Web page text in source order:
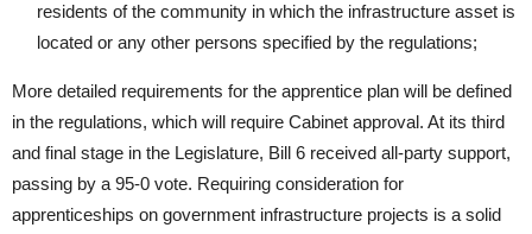
residents of the community in which the infrastructure asset is
located or any other persons specified by the regulations;
More detailed requirements for the apprentice plan will be defined
in the regulations, which will require Cabinet approval. At its third
and final stage in the Legislature, Bill 6 received all-party support,
passing by a 95-0 vote. Requiring consideration for
apprenticeships on government infrastructure projects is a solid